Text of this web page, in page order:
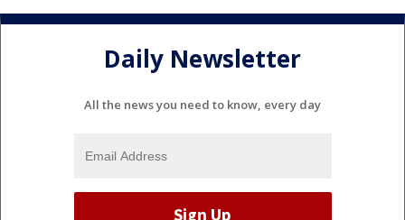
Daily Newsletter
All the news you need to know, every day